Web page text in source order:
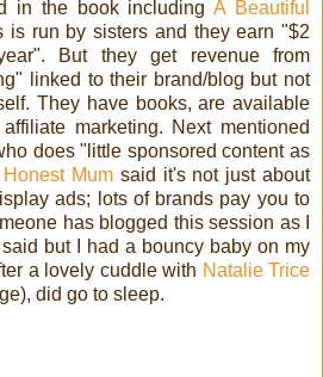
in the book includingA Beautiful
is run by sisters and they earn "$2
But they get revenue from
linked to their brand/blog but not
They have books, are available
marketing. Next mentioned
does "little sponsored content as
Honest Mum said it's not just about
ads; lots of brands pay you to
has blogged this session as I
but I had a bouncy baby on my
a lovely cuddle with Natalie Trice
did go to sleep.